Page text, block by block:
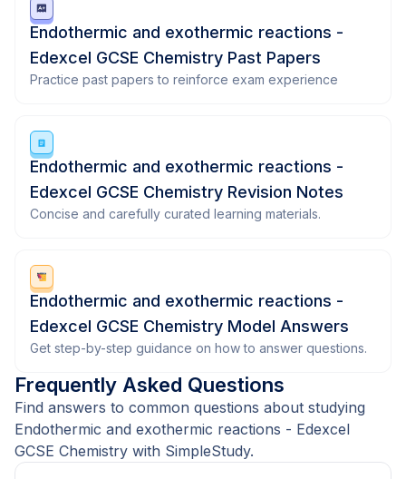
Endothermic and exothermic reactions -
Edexcel GCSE Chemistry Past Papers
Practice past papers to reinforce exam experience
Endothermic and exothermic reactions -
Edexcel GCSE Chemistry Revision Notes
Concise and carefully curated learning materials.
Endothermic and exothermic reactions -
Edexcel GCSE Chemistry Model Answers
Get step-by-step guidance on how to answer questions.
Frequently Asked Questions
Find answers to common questions about studying
Endothermic and exothermic reactions - Edexcel
GCSE Chemistry with SimpleStudy.